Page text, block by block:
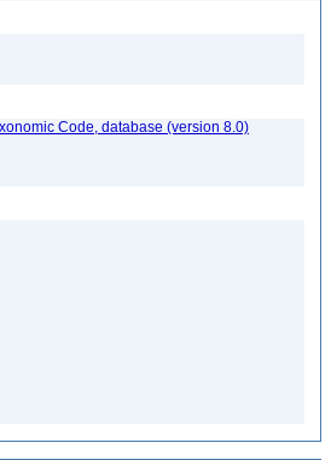
Code, database (version 8.0)